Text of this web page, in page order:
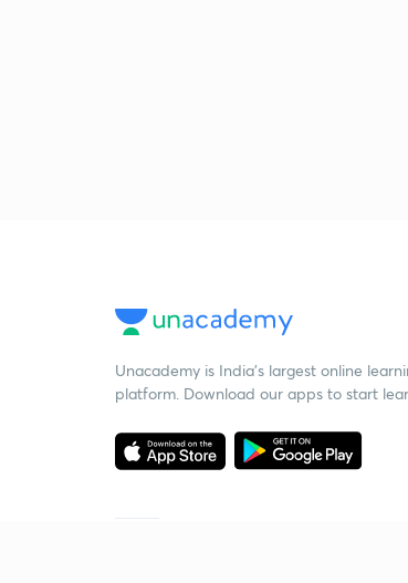
Unacademy is India’s largest online
platform. Download our apps to start